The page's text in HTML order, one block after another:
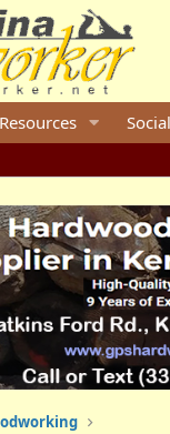
Resources